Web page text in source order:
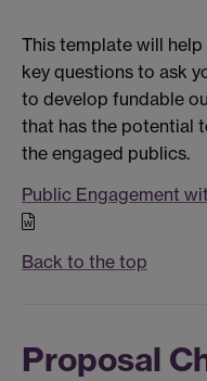
This template will
key questions to ask
to develop fundable
that has the potential
the engaged publics.
Public Engagement
Back to the top
Proposal